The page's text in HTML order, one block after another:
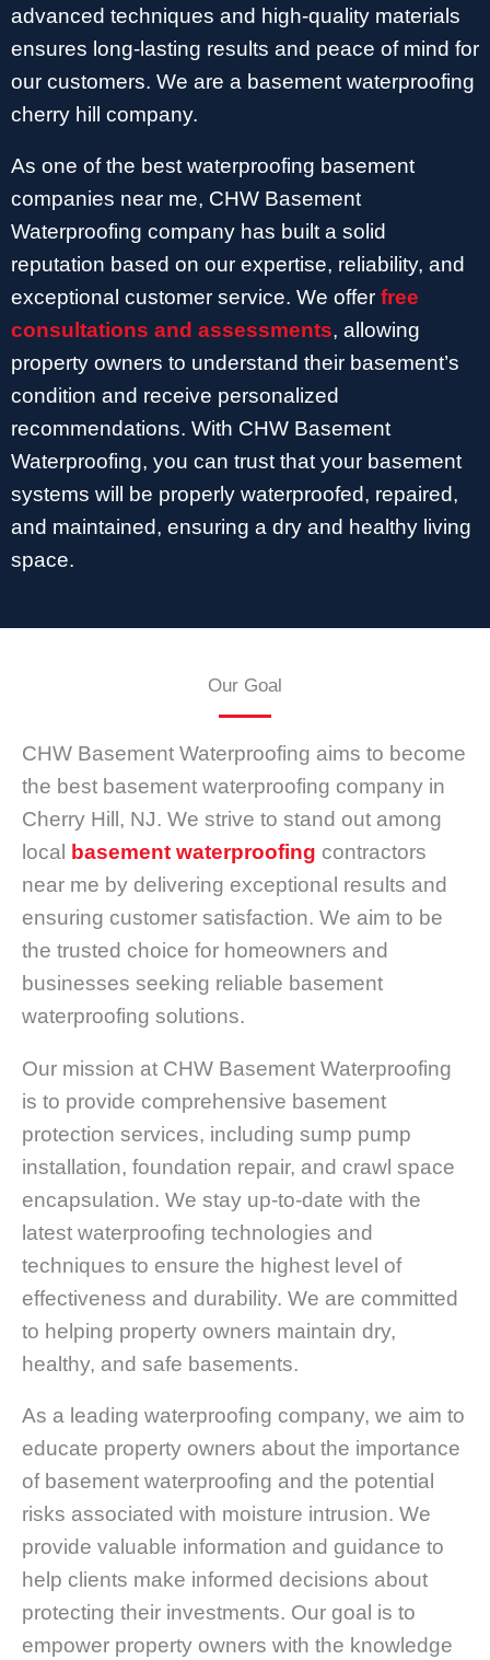
advanced techniques and high-quality materials
ensures long-lasting results and peace of mind for
our customers. We are a basement waterproofing
cherry hill company.
As one of the best waterproofing basement
companies near me, CHW Basement
Waterproofing company has built a solid
reputation based on our expertise, reliability, and
exceptional customer service. We offer free
consultations and assessments, allowing
property owners to understand their basement’s
condition and receive personalized
recommendations. With CHW Basement
Waterproofing, you can trust that your basement
systems will be properly waterproofed, repaired,
and maintained, ensuring a dry and healthy living
space.
Our Goal
CHW Basement Waterproofing aims to become
the best basement waterproofing company in
Cherry Hill, NJ. We strive to stand out among
local basement waterproofing contractors
near me by delivering exceptional results and
ensuring customer satisfaction. We aim to be
the trusted choice for homeowners and
businesses seeking reliable basement
waterproofing solutions.
Our mission at CHW Basement Waterproofing
is to provide comprehensive basement
protection services, including sump pump
installation, foundation repair, and crawl space
encapsulation. We stay up-to-date with the
latest waterproofing technologies and
techniques to ensure the highest level of
effectiveness and durability. We are committed
to helping property owners maintain dry,
healthy, and safe basements.
As a leading waterproofing company, we aim to
educate property owners about the importance
of basement waterproofing and the potential
risks associated with moisture intrusion. We
provide valuable information and guidance to
help clients make informed decisions about
protecting their investments. Our goal is to
empower property owners with the knowledge